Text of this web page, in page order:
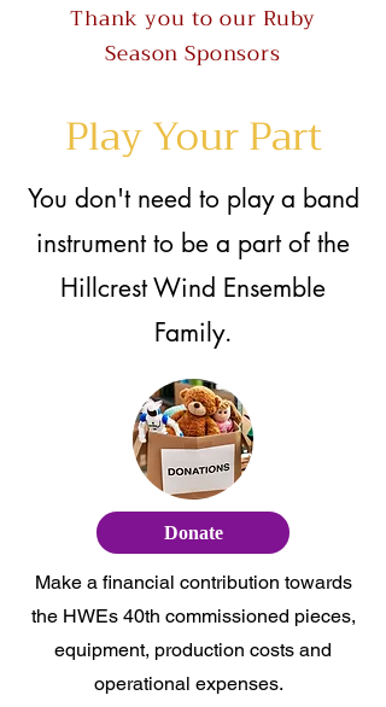
Thank you to our Ruby
Season Sponsors
Play Your Part
You don't need to play a band
instrument to be a part of the
Hillcrest Wind Ensemble
Family.
Donate
Make a financial contribution towards
the HWEs 40th commissioned pieces,
equipment, production costs and
operational expenses.